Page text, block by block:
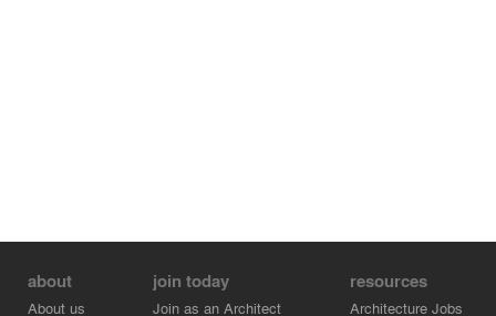
about
About us
join today
Join as an Architect
resources
Architecture Jobs